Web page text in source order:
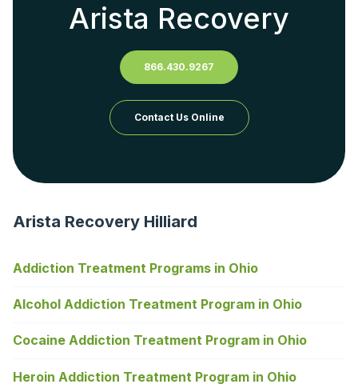
Arista Recovery
866.430.9267
Contact Us Online
Arista Recovery Hilliard
Addiction Treatment Programs in Ohio
Alcohol Addiction Treatment Program in Ohio
Cocaine Addiction Treatment Program in Ohio
Heroin Addiction Treatment Program in Ohio